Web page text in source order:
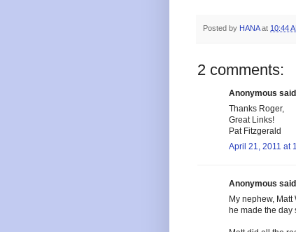
Posted by HANA at 10:44
2 comments:
Anonymous
Thanks Roger,
Great Links!
Pat Fitzgerald
April 21, 2011 at
Anonymous
My nephew,
he made the day